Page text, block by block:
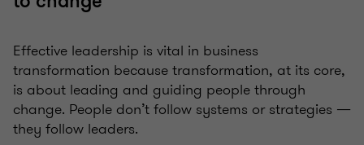
Effective leadership is vital in business
transformation because transformation, at its core,
is about leading and guiding people through
change. People don’t follow systems or strategies —
they follow leaders.